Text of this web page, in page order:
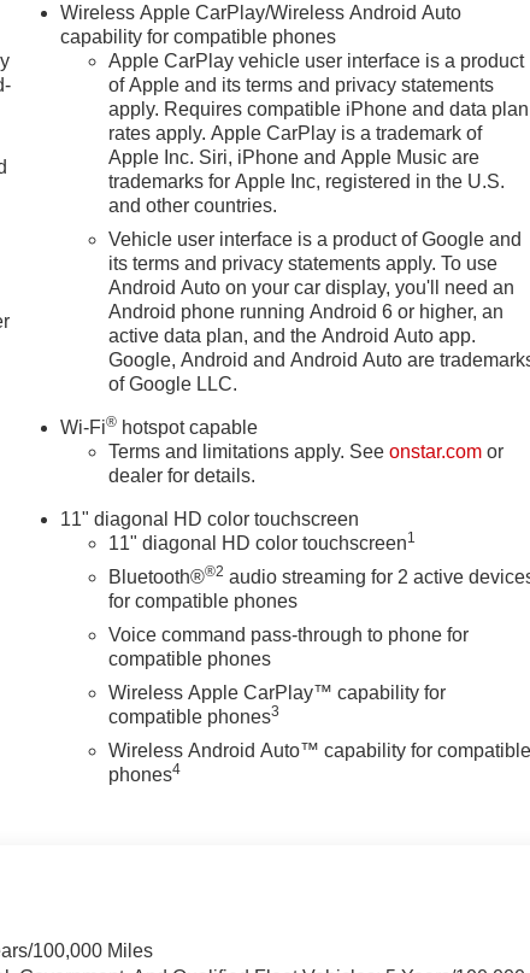
Wireless Apple CarPlay/Wireless Android Auto
capability for compatible phones
Apple CarPlay vehicle user interface is a product
of Apple and its terms and privacy statements
apply. Requires compatible iPhone and data plan
rates apply. Apple CarPlay is a trademark of
Apple Inc. Siri, iPhone and Apple Music are
trademarks for Apple Inc, registered in the U.S.
and other countries.
Vehicle user interface is a product of Google and
its terms and privacy statements apply. To use
Android Auto on your car display, you'll need an
Android phone running Android 6 or higher, an
active data plan, and the Android Auto app.
Google, Android and Android Auto are
of Google LLC.
Wi-Fi® hotspot capable
Terms and limitations apply. Seeonstar.com or
dealer for details.
11" diagonal HD color touchscreen
11" diagonal HD color touchscreen1
Bluetooth®®2 audio streaming for 2 active
for compatible phones
Voice command pass-through to phone for
compatible phones
Wireless Apple CarPlay™ capability for
compatible phones3
Wireless Android Auto™ capability for
phones4
100,000 Miles